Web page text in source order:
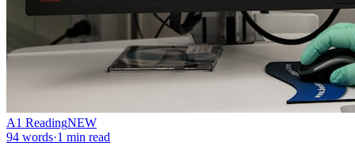
A1 ReadingNEW
94 words·1 min read